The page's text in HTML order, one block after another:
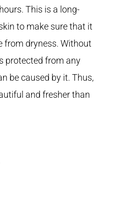
This is a long-
to make sure that it
from dryness. Without
protected from any
be caused by it. Thus,
and fresher than